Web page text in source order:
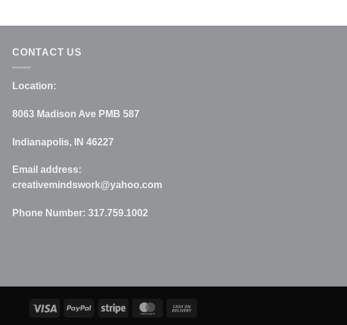
CONTACT US
Location:
8063 Madison Ave PMB 587
Indianapolis, IN 46227
Email address:
creativemindswork@yahoo.com
Phone Number: 317.759.1002
Visa PayPal Stripe MasterCard